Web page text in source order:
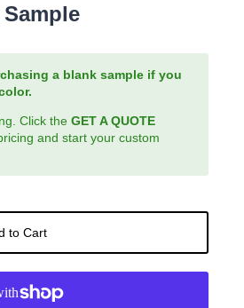
a blank sample if you
Click the GET A QUOTE
and start your custom
to Cart